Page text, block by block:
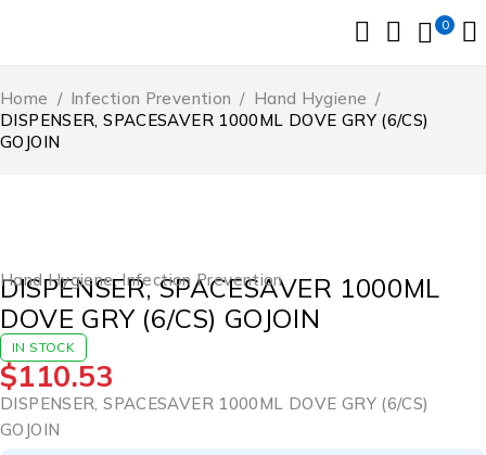
0
Home / Infection Prevention / Hand Hygiene /
DISPENSER, SPACESAVER 1000ML DOVE GRY (6/CS)
GOJOIN
Hand Hygiene,Infection Prevention
DISPENSER, SPACESAVER 1000ML
DOVE GRY (6/CS) GOJOIN
IN STOCK
$110.53
DISPENSER, SPACESAVER 1000ML DOVE GRY (6/CS)
GOJOIN